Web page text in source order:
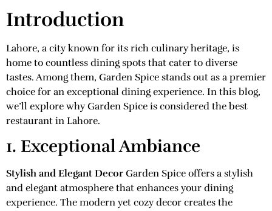
Introduction
Lahore, a city known for its rich culinary heritage, is
home to countless dining spots that cater to diverse
tastes. Among them, Garden Spice stands out as a premier
choice for an exceptional dining experience. In this blog,
we’ll explore why Garden Spice is considered the best
restaurant in Lahore.
1. Exceptional Ambiance
Stylish and Elegant Decor Garden Spice offers a stylish
and elegant atmosphere that enhances your dining
experience. The modern yet cozy decor creates the